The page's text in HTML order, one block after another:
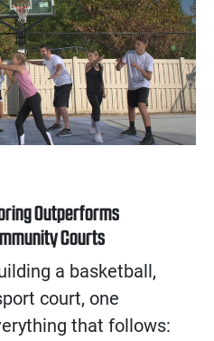
Outperforms
Courts
a basketball,
court, one
that follows: